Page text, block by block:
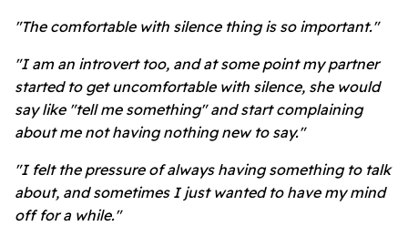
"The comfortable with silence thing is so important."
"I am an introvert too, and at some point my partner
started to get uncomfortable with silence, she would
say like "tell me something" and start complaining
about me not having nothing new to say."
"I felt the pressure of always having something to talk
about, and sometimes I just wanted to have my mind
off for a while."